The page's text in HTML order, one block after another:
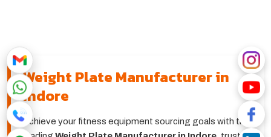
Weight Plate Manufacturer in
Indore
Achieve your fitness equipment sourcing goals with the